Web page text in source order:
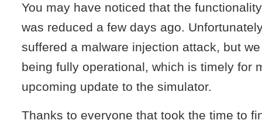
You may have noticed that the
was reduced a few days ago.
suffered a malware injection attack, but
being fully operational, which is timely for
upcoming update to the simulator.
Thanks to everyone that took the time to